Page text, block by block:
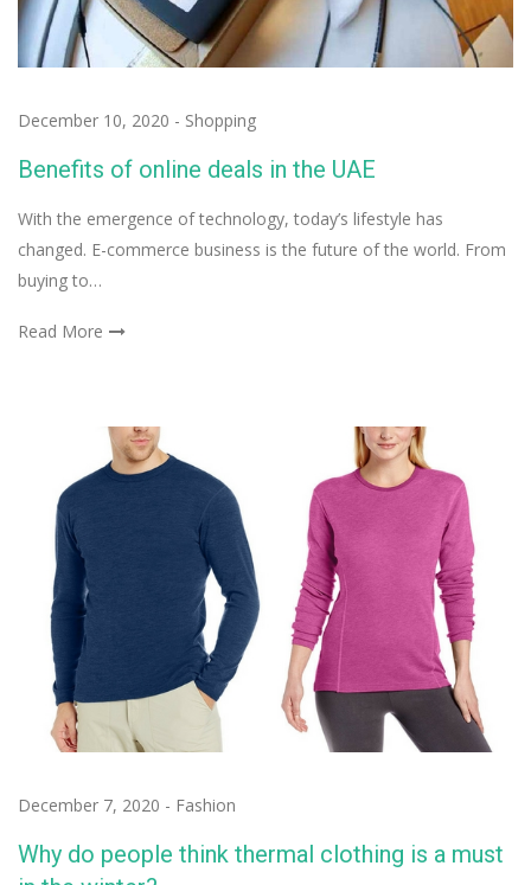
December 10, 2020 - Shopping
Benefits of online deals in the UAE
With the emergence of technology, today’s lifestyle has
changed. E-commerce business is the future of the world. From
buying to…
Read More
December 7, 2020 - Fashion
Why do people think thermal clothing is a must